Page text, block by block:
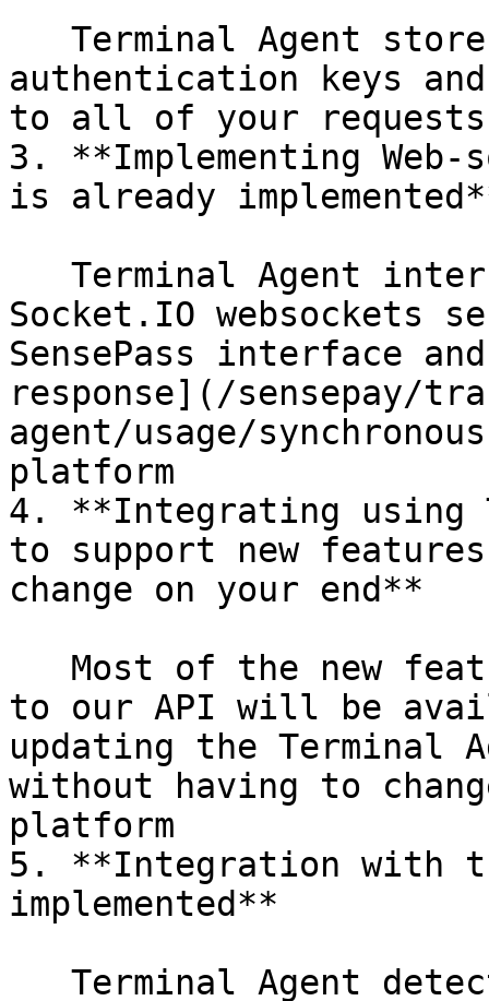
authentication keys
to all of your requests
3. **Implementing
is already
Socket.IO websockets
SensePass interface
response](/sensepay/
agent/usage/
platform
4. **Integrating using
to support new
change on your end**
to our API will be
updating the Terminal
without having to
platform
5. **Integration with
implemented**